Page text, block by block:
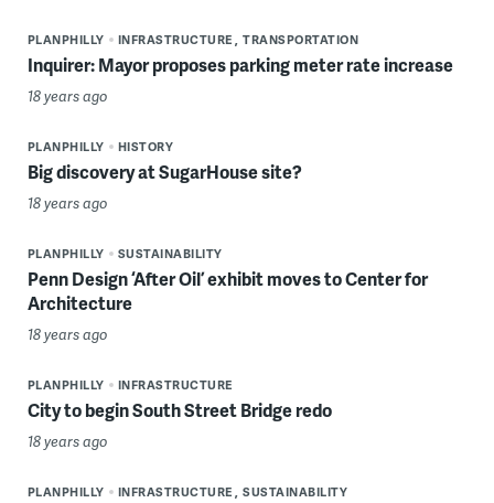
PLANPHILLY INFRASTRUCTURE TRANSPORTATION
Inquirer: Mayor proposes parking meter rate increase
18 years ago
PLANPHILLY HISTORY
Big discovery at SugarHouse site?
18 years ago
PLANPHILLY SUSTAINABILITY
Penn Design ‘After Oil’ exhibit moves to Center for
Architecture
18 years ago
PLANPHILLY INFRASTRUCTURE
City to begin South Street Bridge redo
18 years ago
PLANPHILLY INFRASTRUCTURE SUSTAINABILITY